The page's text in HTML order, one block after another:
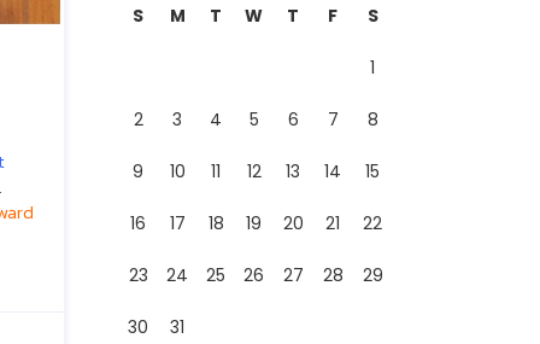
S M T W T F S
1
2 3 4 5 6 7 8
9 10 11 12 13 14 15
16 17 18 19 20 21 22
23 24 25 26 27 28 29
30
31